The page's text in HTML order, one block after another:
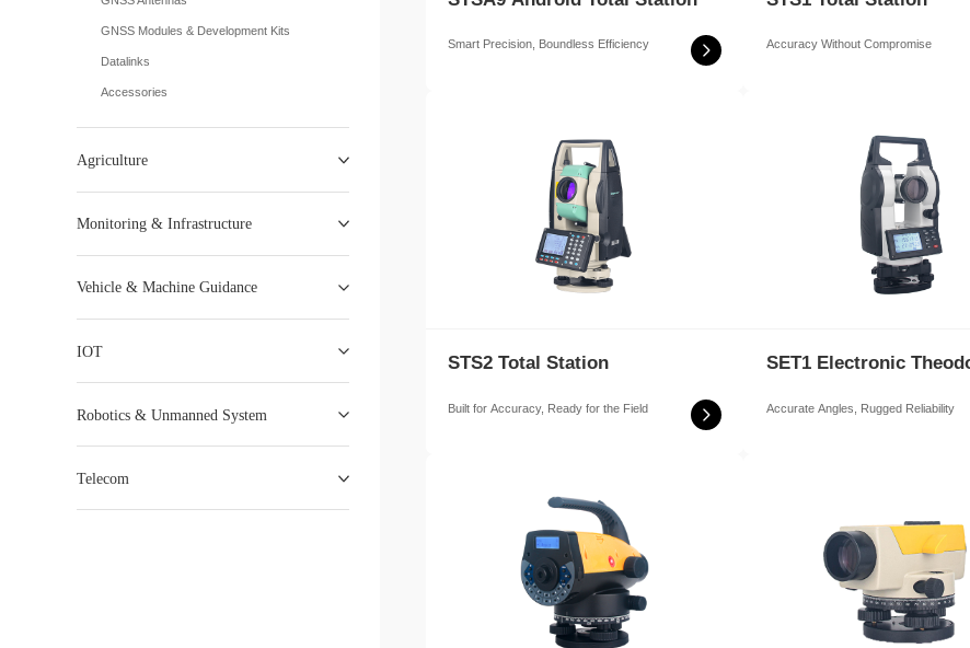
GNSS Modules & Development Kits
Datalinks
Accessories
Agriculture
Monitoring & Infrastructure
Vehicle & Machine Guidance
IOT
Robotics & Unmanned System
Telecom
Smart Precision, Boundless Efficiency Accuracy Without Compromise
STS2 Total Station
Built for Accuracy, Ready for the Field
SET1 Electronic
Accurate Angles, Rugged Reliability